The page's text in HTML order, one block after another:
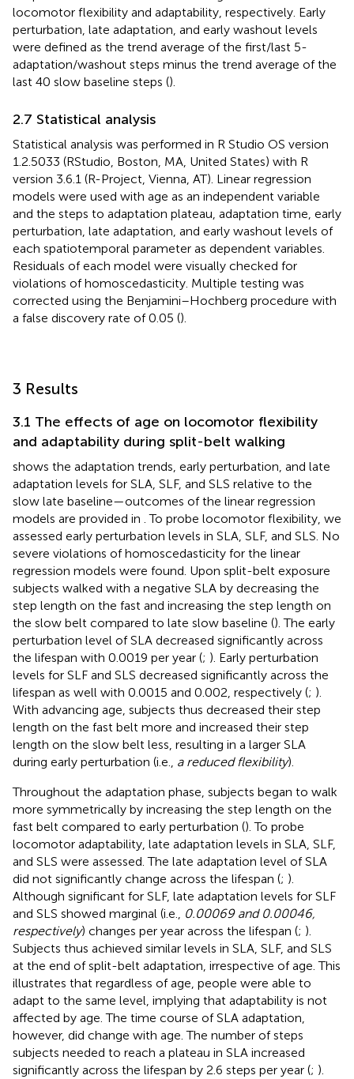
locomotor flexibility and adaptability, respectively. Early
perturbation, late adaptation, and early washout levels
were defined as the trend average of the first/last 5-
adaptation/washout steps minus the trend average of the
last 40 slow baseline steps ().
2.7 Statistical analysis
Statistical analysis was performed in R Studio OS version
1.2.5033 (RStudio, Boston, MA, United States) with R
version 3.6.1 (R-Project, Vienna, AT). Linear regression
models were used with age as an independent variable
and the steps to adaptation plateau, adaptation time, early
perturbation, late adaptation, and early washout levels of
each spatiotemporal parameter as dependent variables.
Residuals of each model were visually checked for
violations of homoscedasticity. Multiple testing was
corrected using the Benjamini–Hochberg procedure with
a false discovery rate of 0.05 ().
3 Results
3.1 The effects of age on locomotor flexibility
and adaptability during split-belt walking
shows the adaptation trends, early perturbation, and late
adaptation levels for SLA, SLF, and SLS relative to the
slow late baseline—outcomes of the linear regression
models are provided in . To probe locomotor flexibility, we
assessed early perturbation levels in SLA, SLF, and SLS. No
severe violations of homoscedasticity for the linear
regression models were found. Upon split-belt exposure
subjects walked with a negative SLA by decreasing the
step length on the fast and increasing the step length on
the slow belt compared to late slow baseline (). The early
perturbation level of SLA decreased significantly across
the lifespan with 0.0019 per year (; ). Early perturbation
levels for SLF and SLS decreased significantly across the
lifespan as well with 0.0015 and 0.002, respectively (; ).
With advancing age, subjects thus decreased their step
length on the fast belt more and increased their step
length on the slow belt less, resulting in a larger SLA
during early perturbation (i.e., a reduced flexibility).
Throughout the adaptation phase, subjects began to walk
more symmetrically by increasing the step length on the
fast belt compared to early perturbation (). To probe
locomotor adaptability, late adaptation levels in SLA, SLF,
and SLS were assessed. The late adaptation level of SLA
did not significantly change across the lifespan (; ).
Although significant for SLF, late adaptation levels for SLF
and SLS showed marginal (i.e., 0.00069 and 0.00046,
respectively) changes per year across the lifespan (; ).
Subjects thus achieved similar levels in SLA, SLF, and SLS
at the end of split-belt adaptation, irrespective of age. This
illustrates that regardless of age, people were able to
adapt to the same level, implying that adaptability is not
affected by age. The time course of SLA adaptation,
however, did change with age. The number of steps
subjects needed to reach a plateau in SLA increased
significantly across the lifespan by 2.6 steps per year (; ).